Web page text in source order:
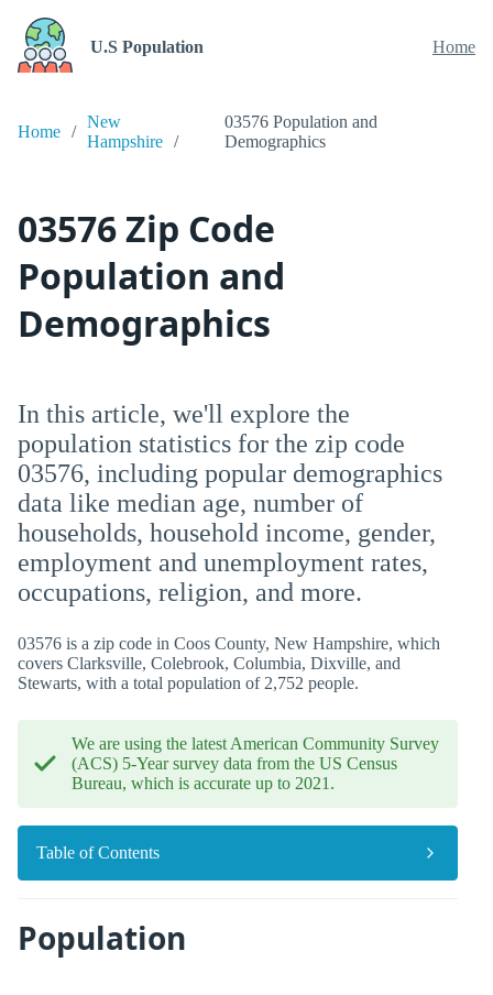
U.S Population Home
Home
New
Hampshire
03576 Population and
Demographics
03576 Zip Code
Population and
Demographics
In this article, we'll explore the
population statistics for the zip code
03576, including popular demographics
data like median age, number of
households, household income, gender,
employment and unemployment rates,
occupations, religion, and more.
03576 is a zip code in Coos County, New Hampshire, which
covers Clarksville, Colebrook, Columbia, Dixville, and
Stewarts, with a total population of 2,752 people.
We are using the latest American Community Survey
(ACS) 5-Year survey data from the US Census
Bureau, which is accurate up to 2021.
Table of Contents
Population